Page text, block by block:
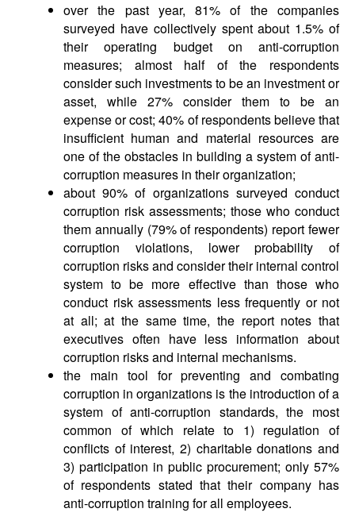
over the past year, 81% of the companies
surveyed have collectively spent about 1.5% of
their operating budget on anti-corruption
measures; almost half of the respondents
consider such investments to be an investment or
asset, while 27% consider them to be an
expense or cost; 40% of respondents believe that
insufficient human and material resources are
one of the obstacles in building a system of anti-
corruption measures in their organization;
about 90% of organizations surveyed conduct
corruption risk assessments; those who conduct
them annually (79% of respondents) report fewer
corruption violations, lower probability of
corruption risks and consider their internal control
system to be more effective than those who
conduct risk assessments less frequently or not
at all; at the same time, the report notes that
executives often have less information about
corruption risks and internal mechanisms.
the main tool for preventing and combating
corruption in organizations is the introduction of a
system of anti-corruption standards, the most
common of which relate to 1) regulation of
conflicts of interest, 2) charitable donations and
3) participation in public procurement; only 57%
of respondents stated that their company has
anti-corruption training for all employees.